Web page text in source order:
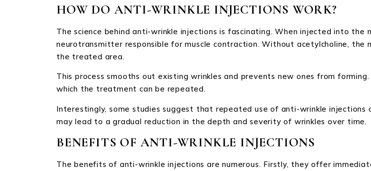
HOW DO ANTI-WRINKLE INJECTIONS WORK?
The science behind anti-wrinkle injections is fascinating. When injected into the
neurotransmitter responsible for muscle contraction. Without acetylcholine,
the treated area.
This process smooths out existing wrinkles and prevents new ones from
which the treatment can be repeated.
Interestingly, some studies suggest that repeated use of anti-wrinkle
may lead to a gradual reduction in the depth and severity of wrinkles over time.
BENEFITS OF ANTI-WRINKLE INJECTIONS
The benefits of anti-wrinkle injections are numerous. Firstly, they offer